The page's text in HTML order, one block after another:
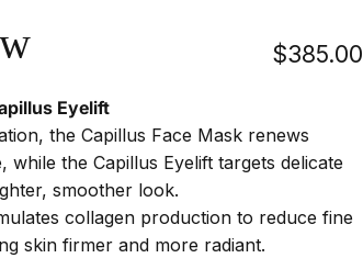
$385.00
Eyelift
the Capillus Face Mask renews
the Capillus Eyelift targets delicate
smoother look.
collagen production to reduce fine
skin firmer and more radiant.